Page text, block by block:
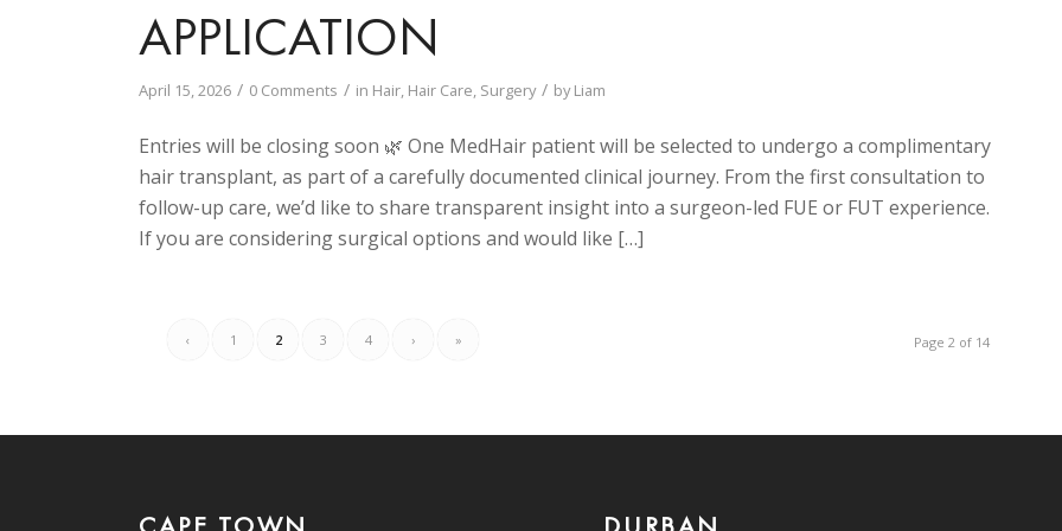
APPLICATION
April 15, 2026 / 0 Comments / in Hair, Hair Care, Surgery / byLiam
Entries will be closing soon 🌿 One MedHair patient will be selected to undergo a complimentary
hair transplant, as part of a carefully documented clinical journey. From the first consultation to
follow-up care, we’d like to share transparent insight into a surgeon-led FUE or FUT experience.
If you are considering surgical options and would like […]
Page 2 of 14
‹ 1 2 3 4 › »